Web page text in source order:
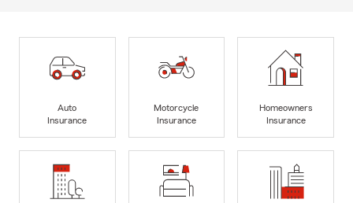
Auto
Insurance
Motorcycle
Insurance
Homeowners
Insurance